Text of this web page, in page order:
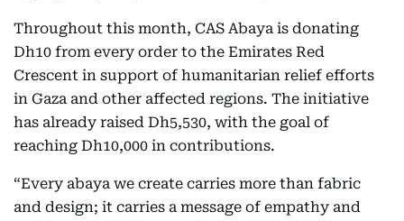
Throughout this month, CAS Abaya is donating
Dh10 from every order to the Emirates Red
Crescent in support of humanitarian relief efforts
in Gaza and other affected regions. The initiative
has already raised Dh5,530, with the goal of
reaching Dh10,000 in contributions.
“Every abaya we create carries more than fabric
and design; it carries a message of empathy and